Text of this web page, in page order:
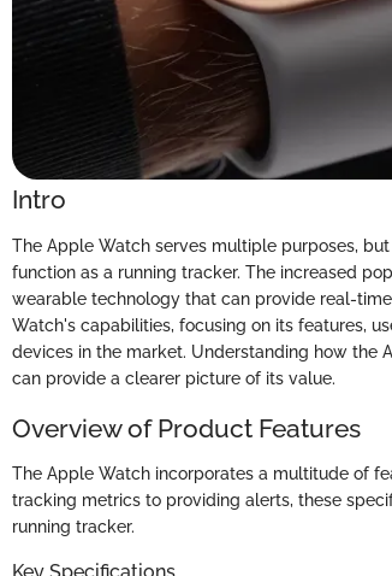
Intro
The Apple Watch serves multiple purposes,
function as a running tracker. The increased
wearable technology that can provide real-
Watch's capabilities, focusing on its features,
devices in the market. Understanding how the
can provide a clearer picture of its value.
Overview of Product Features
The Apple Watch incorporates a multitude of
tracking metrics to providing alerts, these
running tracker.